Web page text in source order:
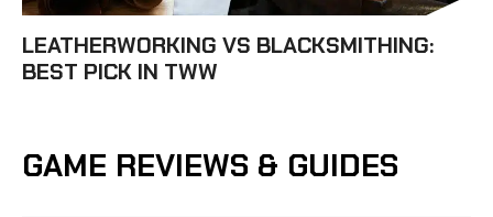
LEATHERWORKING VS BLACKSMITHING:
BEST PICK IN TWW
GAME REVIEWS & GUIDES